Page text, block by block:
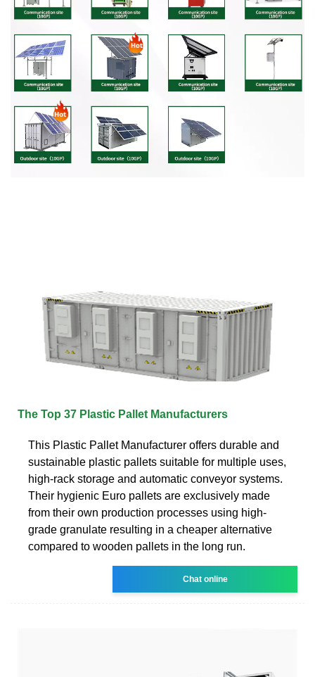
The Top 37 Plastic Pallet Manufacturers
This Plastic Pallet Manufacturer offers durable and
sustainable plastic pallets suitable for multiple uses,
high-rack storage and automatic conveyor systems.
Their hygienic Euro pallets are exclusively made
from their own production processes using high-
grade granulate resulting in a cheaper alternative
compared to wooden pallets in the long run.
Chat online